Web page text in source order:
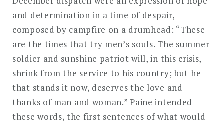
and determination in a time of despair,
composed by campfire on a drumhead: “These
are the times that try men’s souls. The summer
soldier and sunshine patriot will, in this crisis,
shrink from the service to his country; but he
that stands it now, deserves the love and
thanks of man and woman.” Paine intended
these words, the first sentences of what would